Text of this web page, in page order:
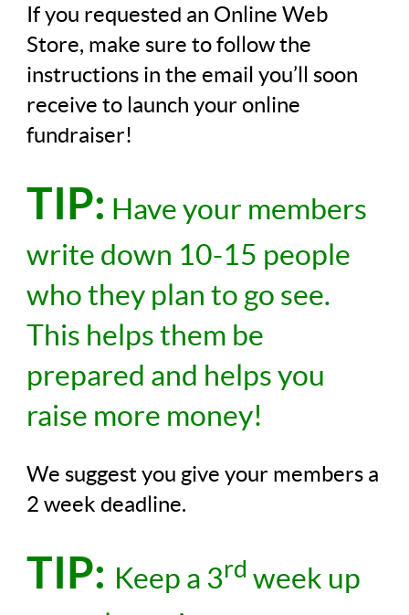
If you requested an Online Web
Store, make sure to follow the
instructions in the email you’ll soon
receive to launch your online
fundraiser!
TIP: Have your members
write down 10-15 people
who they plan to go see.
This helps them be
prepared and helps you
raise more money!
We suggest you give your members a
2 week deadline.
TIP: Keep a 3rd week up